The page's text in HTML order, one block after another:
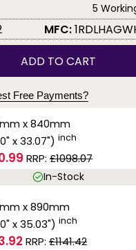
5
MFC:
ADD TO CART
Free Payments?
x 840mm
x 33.07") inch
RRP: £1098.07
In-Stock
x 890mm
x 35.03") inch
RRP: £1141.42